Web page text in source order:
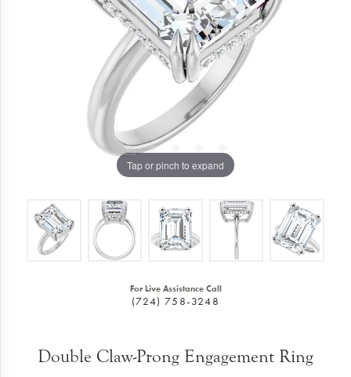
Tap or pinch to expand
For Live Assistance Call
(724) 758-3248
Double Claw-Prong Engagement Ring